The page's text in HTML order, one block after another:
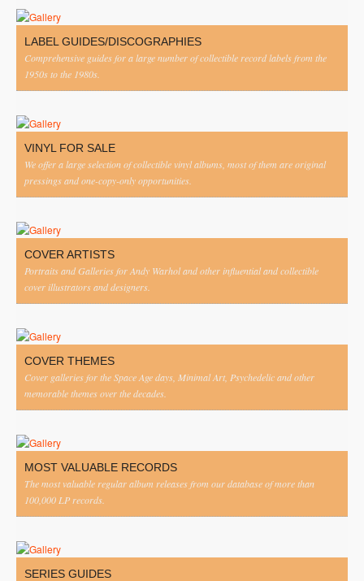
LABEL GUIDES/DISCOGRAPHIES
Comprehensive guides for a large number of collectible record labels from the
1950s to the 1980s.
VINYL FOR SALE
We offer a large selection of collectible vinyl albums, most of them are original
pressings and one-copy-only opportunities.
COVER ARTISTS
Portraits and Galleries for Andy Warhol and other influential and collectible
cover illustrators and designers.
COVER THEMES
Cover galleries for the Space Age days, Minimal Art, Psychedelic and other
memorable themes over the decades.
MOST VALUABLE RECORDS
The most valuable regular album releases from our database of more than
100,000 LP records.
SERIES GUIDES